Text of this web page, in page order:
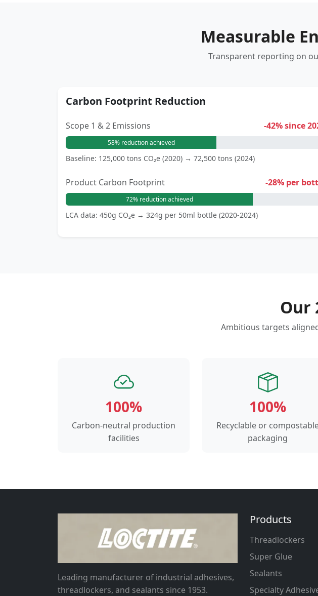
Measurable
Transparent reporting on
Carbon Footprint Reduction
Scope 1 & 2 Emissions -42% since
58% reduction achieved
Baseline: 125,000 tons CO₂e (2020) → 72,500 tons (2024)
Product Carbon Footprint -28% per
72% reduction achieved
LCA data: 450g CO₂e → 324g per 50ml bottle (2020-2024)
Our
Ambitious targets
100%
Carbon-neutral production
facilities
100%
Recyclable or
packaging
Leading manufacturer of industrial adhesives,
threadlockers, and sealants since 1953.
Products
Threadlockers
Super Glue
Sealants
Specialty